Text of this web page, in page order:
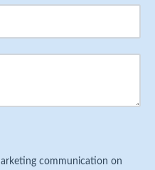
communication on